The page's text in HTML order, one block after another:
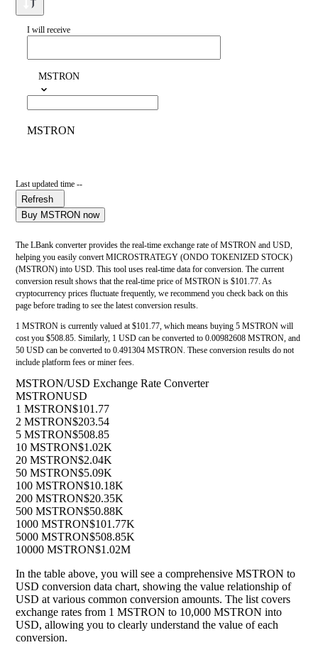
I will receive
MSTRON
MSTRON
Last updated time --
Refresh
Buy MSTRON now
The LBank converter provides the real-time exchange rate of MSTRON and USD,
helping you easily convert MICROSTRATEGY (ONDO TOKENIZED STOCK)
(MSTRON) into USD. This tool uses real-time data for conversion. The current
conversion result shows that the real-time price of MSTRON is $101.77. As
cryptocurrency prices fluctuate frequently, we recommend you check back on this
page before trading to see the latest conversion results.
1 MSTRON is currently valued at $101.77, which means buying 5 MSTRON will
cost you $508.85. Similarly, 1 USD can be converted to 0.00982608 MSTRON, and
50 USD can be converted to 0.491304 MSTRON. These conversion results do not
include platform fees or miner fees.
MSTRON/USD Exchange Rate Converter
MSTRONUSD
1 MSTRON$101.77
2 MSTRON$203.54
5 MSTRON$508.85
10 MSTRON$1.02K
20 MSTRON$2.04K
50 MSTRON$5.09K
100 MSTRON$10.18K
200 MSTRON$20.35K
500 MSTRON$50.88K
1000 MSTRON$101.77K
5000 MSTRON$508.85K
10000 MSTRON$1.02M
In the table above, you will see a comprehensive MSTRON to
USD conversion data chart, showing the value relationship of
USD at various common conversion amounts. The list covers
exchange rates from 1 MSTRON to 10,000 MSTRON into
USD, allowing you to clearly understand the value of each
conversion.